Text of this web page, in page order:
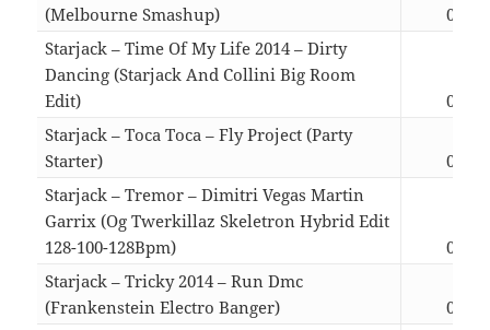
(Melbourne Smashup)
04:19
Starjack – Time Of My Life 2014 – Dirty
Dancing (Starjack And Collini Big Room
Edit)
04:49
Starjack – Toca Toca – Fly Project (Party
Starter)
03:43
Starjack – Tremor – Dimitri Vegas Martin
Garrix (Og Twerkillaz Skeletron Hybrid Edit
128-100-128Bpm)
03:43
Starjack – Tricky 2014 – Run Dmc
(Frankenstein Electro Banger)
04:03